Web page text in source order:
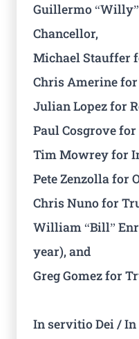
Guillermo
Chancellor,
Michael Stauffer
Chris Amerine
Julian Lopez for
Paul Cosgrove
Tim Mowrey for
Pete Zenzolla for
Chris Nuno for
William “Bill”
year), and
Greg Gomez for
In servitio Dei / In